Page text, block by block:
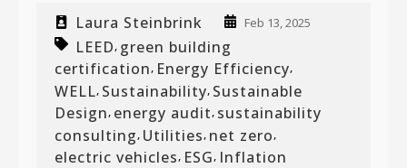
Laura Steinbrink Feb 13, 2025
LEED, green building
certification, Energy Efficiency,
WELL, Sustainability, Sustainable
Design, energy audit, sustainability
consulting, Utilities, net zero,
electric vehicles, ESG, Inflation